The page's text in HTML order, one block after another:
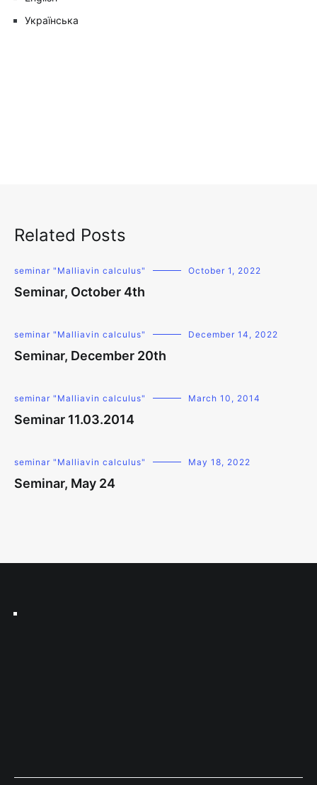
Українська
Related Posts
seminar "Malliavin calculus" October 1, 2022
Seminar, October 4th
seminar "Malliavin calculus" December 14, 2022
Seminar, December 20th
seminar "Malliavin calculus" March 10, 2014
Seminar 11.03.2014
seminar "Malliavin calculus" May 18, 2022
Seminar, May 24